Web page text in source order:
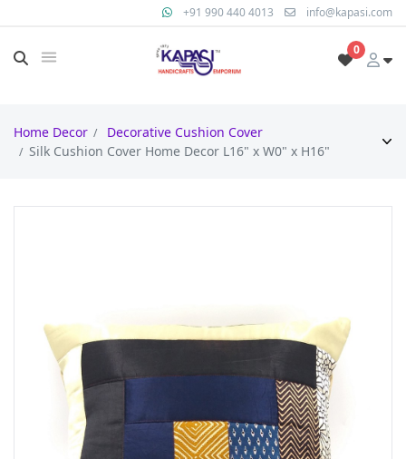
+91 990 440 4013 info@kapasi.com
0
Home Decor
Decorative Cushion Cover
Silk Cushion Cover Home Decor L16" x W0" x H16"